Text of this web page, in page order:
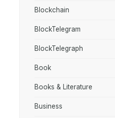
Blockchain
BlockTelegram
BlockTelegraph
Book
Books & Literature
Business